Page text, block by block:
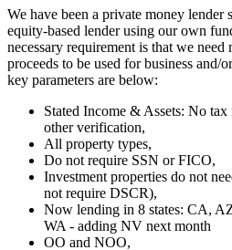
We have been a private money lender
equity-based lender using our own
necessary requirement is that we
proceeds to be used for business and/
key parameters are below:
Stated Income & Assets: No tax
other verification,
All property types,
Do not require SSN or FICO,
Investment properties do not
not require DSCR),
Now lending in 8 states: CA,
WA - adding NV next month
OO and NOO,